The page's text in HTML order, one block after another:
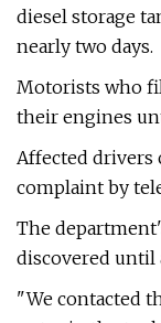
diesel storage
nearly two days.
Motorists who
their engines
Affected drivers
complaint by
The
discovered until
"We contacted